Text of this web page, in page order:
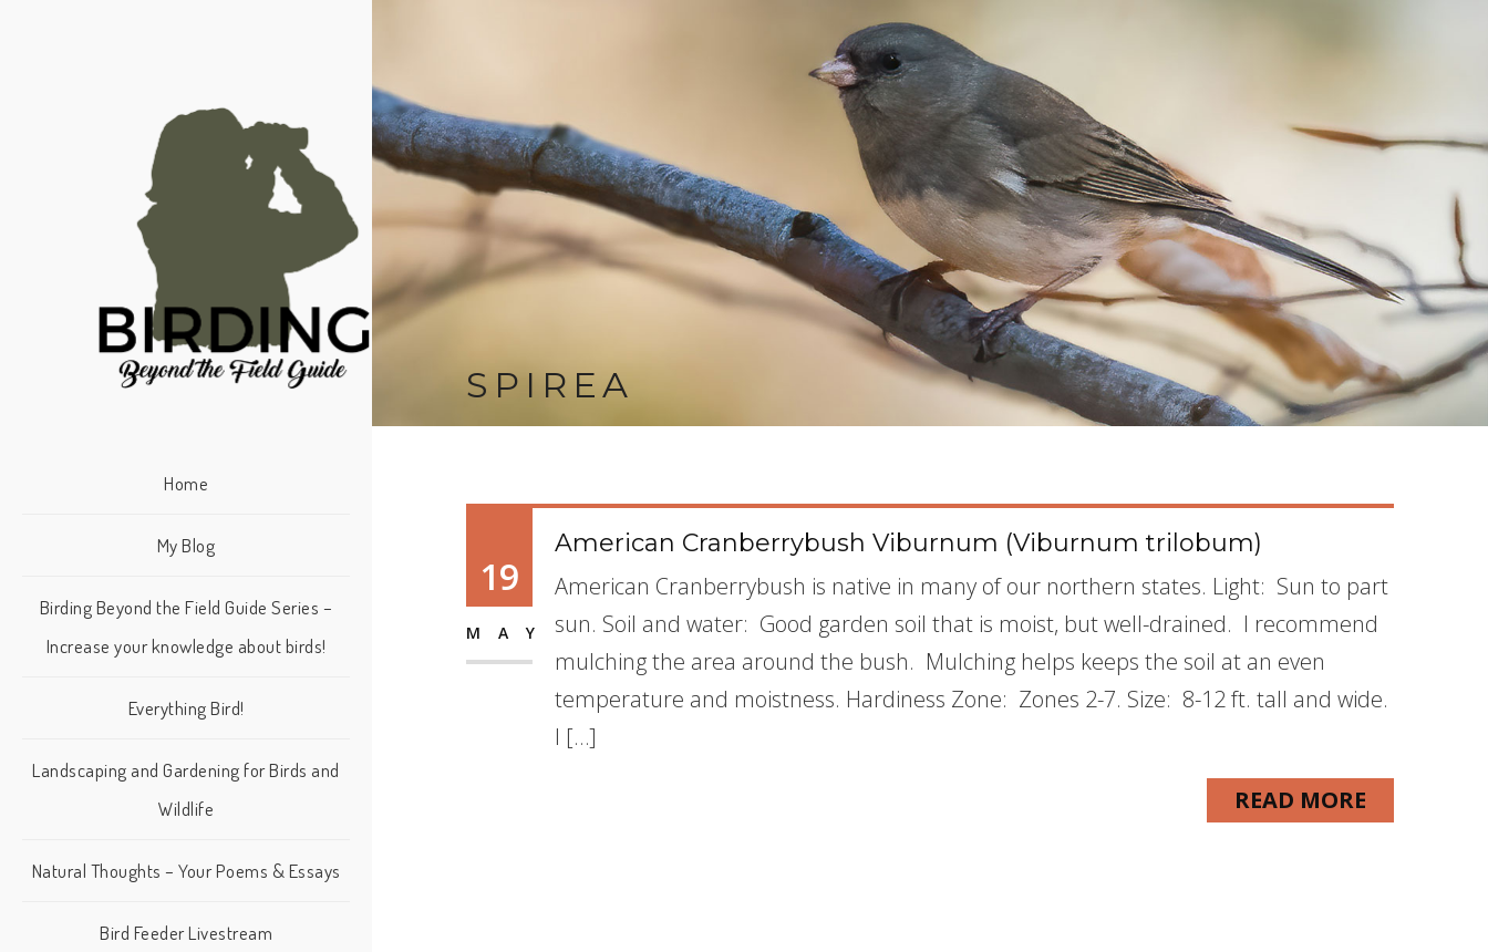
Home
My Blog
Birding Beyond the Field Guide Series –
Increase your knowledge about birds!
Everything Bird!
Landscaping and Gardening for Birds and
Wildlife
Natural Thoughts – Your Poems & Essays
Bird Feeder Livestream
SPIREA
19
MAY
American Cranberrybush Viburnum (Viburnum trilobum)
American Cranberrybush is native in many of our northern states. Light: Sun to part
sun. Soil and water: Good garden soil that is moist, but well-drained. I recommend
mulching the area around the bush. Mulching helps keeps the soil at an even
temperature and moistness. Hardiness Zone: Zones 2-7. Size: 8-12 ft. tall and wide.
I […]
READ MORE